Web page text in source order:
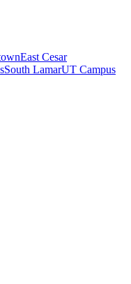
East Cesar
South LamarUT Campus